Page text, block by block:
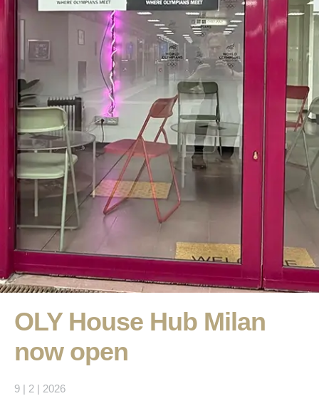
OLY House Hub Milan
now open
9 | 2 | 2026